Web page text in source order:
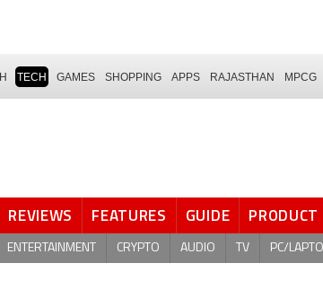
TECH GAMES SHOPPING APPS RAJASTHAN MPCG
REVIEWS FEATURES GUIDE
ENTERTAINMENT CRYPTO AUDIO TV PC/